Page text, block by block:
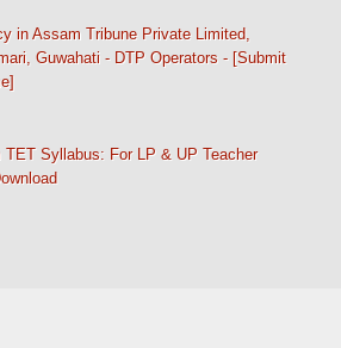
in Assam Tribune Private Limited,
Guwahati - DTP Operators - [Submit
TET Syllabus: For LP & UP Teacher